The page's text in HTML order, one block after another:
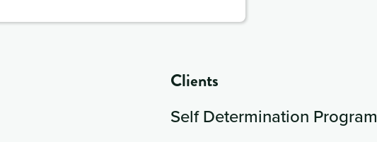
Clients
Self Determination Program